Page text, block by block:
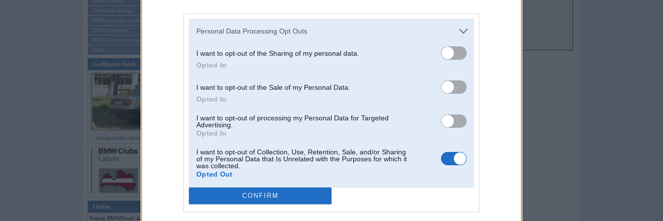
Personal Data Processing Opt Outs
I want to opt-out of the Sharing of my personal data.
Opted In
I want to opt-out of the Sale of my Personal Data.
Opted In
I want to opt-out of processing my Personal Data for Targeted
Advertising.
Opted In
I want to opt-out of Collection, Use, Retention, Sale, and/or Sharing
of my Personal Data that Is Unrelated with the Purposes for which it
was collected.
Opted Out
CONFIRM
Sērijveida tūnings
BMW pasaules jaunumi
BMW koncepti
BMW konkurentu jaunumi
Moto
Gadījuma bilde
Latvijas lauku tūninga šedevri
Online
Pašreiz BMWPower skatās 141
Aizmirsi paroli?
Reģistrēties